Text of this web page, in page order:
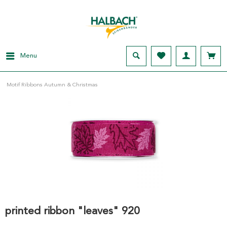
Menu
Motif Ribbons Autumn & Christmas
printed ribbon "leaves" 920